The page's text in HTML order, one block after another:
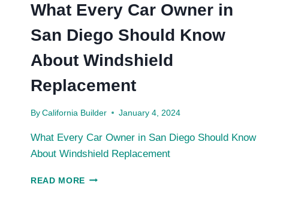
What Every Car Owner in
San Diego Should Know
About Windshield
Replacement
By California Builder January 4, 2024
What Every Car Owner in San Diego Should Know
About Windshield Replacement
READ MORE WHAT